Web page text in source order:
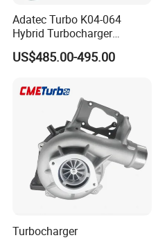
Adatec Turbo K04-064
Hybrid Turbocharger
Upgrade 53049700064
06f145702cx Turbo for Audi
US$485.00-495.00
Turbocharger